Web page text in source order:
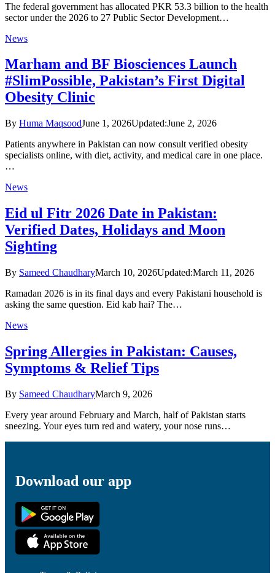
The federal government has allocated PKR 53.3 billion to the health
sector under the 2026 to 27 Public Sector Development…
News
Marham and BF Biosciences Launch
#SlimPossible, Pakistan’s First Digital
Obesity Clinic
By Huma MaqsoodJune 1, 2026Updated:June 2, 2026
Patients anywhere in Pakistan can now consult verified obesity
specialists online, with diet, activity, and medical care in one place.
…
News
Eid ul Fitr 2026 Date in Pakistan:
Verified Dates, Holidays and Moon
Sighting
By Sameed ChaudharyMarch 10, 2026Updated:March 11, 2026
Ramadan 2026 is in its final days and every Pakistani household is
asking the same question. Eid kab hai? The…
News
Spring Allergies in Pakistan: Causes,
Symptoms & Relief Tips
By Sameed ChaudharyMarch 9, 2026
Every year around February and March, half of Pakistan starts
sneezing. Your eyes turn red and watery, your nose runs…
Download our app